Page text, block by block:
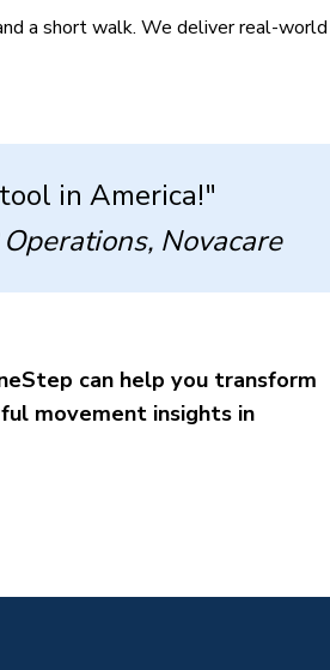
a short walk. We deliver real-world
in America!"
Novacare
can help you transform
movement insights in